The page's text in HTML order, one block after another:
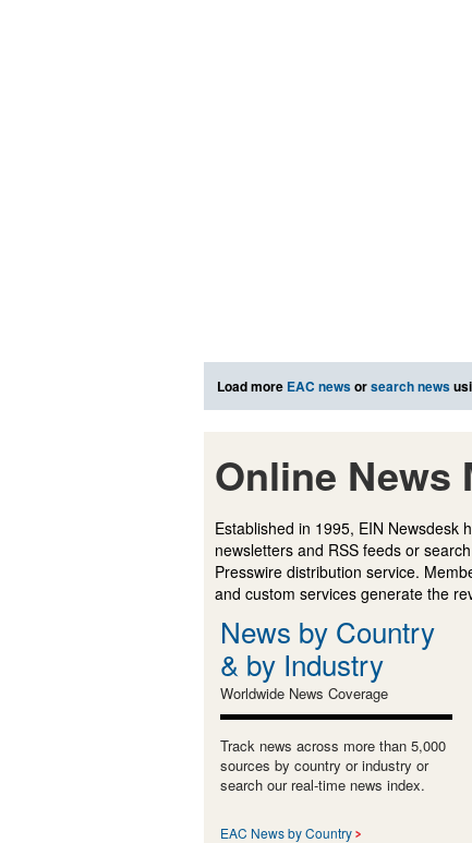
Load more EAC newsorsearch news
Online News
Established in 1995, EIN Newsdesk
newsletters and RSS feeds or
Presswire distribution service.
and custom services generate the
News by Country
& by Industry
Worldwide News Coverage
Track news across more than 5,000
sources by country or industry or
search our real-time news index.
EAC News by Country